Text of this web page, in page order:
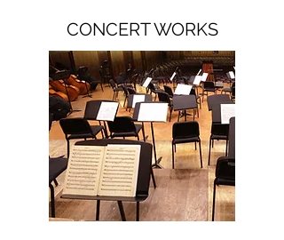
CONCERT WORKS